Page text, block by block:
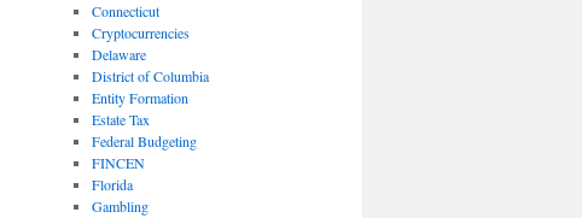
Connecticut
Cryptocurrencies
Delaware
District of Columbia
Entity Formation
Estate Tax
Federal Budgeting
FINCEN
Florida
Gambling